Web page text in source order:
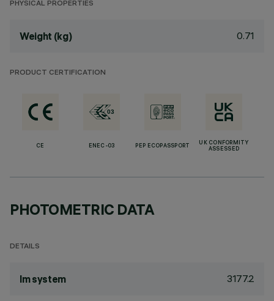
PHYSICAL PROPERTIES
Weight (kg) 0.71
PRODUCT CERTIFICATION
CE ENEC-03 PEP ECOPASSPORT
UK CONFORMITY
ASSESSED
PHOTOMETRIC DATA
DETAILS
lm system 3177.2